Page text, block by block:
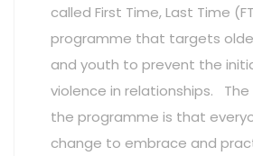
called First Time, Last Time
programme that targets
and youth to prevent the
violence in relationships.
the programme is that
change to embrace and